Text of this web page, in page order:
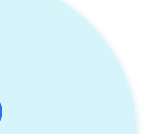
only for data?
eSIM?
are out there now?